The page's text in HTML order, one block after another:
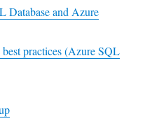
Database and Azure
practices (Azure SQL